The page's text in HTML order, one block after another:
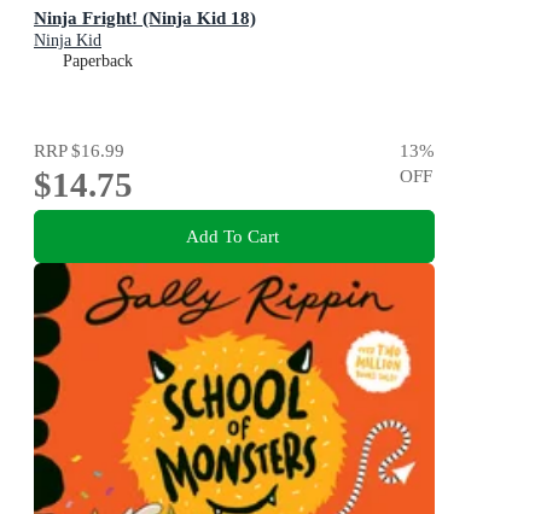
Ninja Fright! (Ninja Kid 18)
Ninja Kid
Paperback
RRP$16.99
$14.75
13%
OFF
Add To Cart